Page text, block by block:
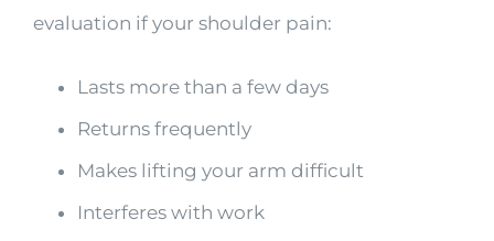
evaluation if your shoulder pain:
Lasts more than a few days
Returns frequently
Makes lifting your arm difficult
Interferes with work